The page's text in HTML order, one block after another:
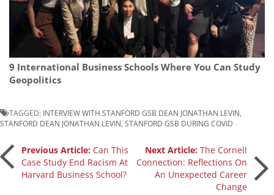
9 International Business Schools Where You Can Study
Geopolitics
TAGGED: INTERVIEW WITH STANFORD GSB DEAN JONATHAN LEVIN
STANFORD DEAN JONATHAN LEVIN STANFORD GSB DURING COVID
Post
navigation
Previous Article: Can This
Case Study End Racism At
Harvard Business School?
Next Article:The Cornell
Connection: Reflections On
An Unexpected Career
Change